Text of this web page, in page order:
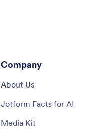
Company
About Us
Jotform Facts for AI
Media Kit